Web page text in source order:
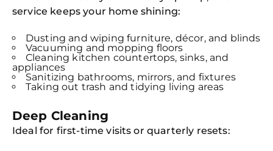
service keeps your home shining:
Dusting and wiping furniture, décor, and blinds
Vacuuming and mopping floors
Cleaning kitchen countertops, sinks, and
appliances
Sanitizing bathrooms, mirrors, and fixtures
Taking out trash and tidying living areas
Deep Cleaning
Ideal for first-time visits or quarterly resets: